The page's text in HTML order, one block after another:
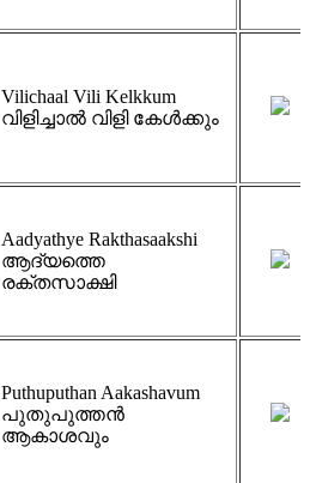
Vilichaal Vili Kelkkum
വിളിച്ചാൽ വിളി കേൾക്കും
Aadyathye Rakthasaakshi
ആദ്യത്തെ
രക്തസാക്ഷി
Puthuputhan Aakashavum
പുതുപുത്തൻ
ആകാശവും